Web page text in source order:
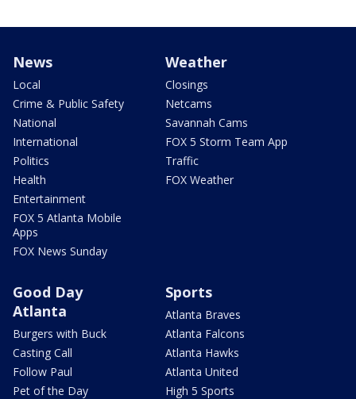
News
Local
Crime & Public Safety
National
International
Politics
Health
Entertainment
FOX 5 Atlanta Mobile
Apps
FOX News Sunday
Weather
Closings
Netcams
Savannah Cams
FOX 5 Storm Team App
Traffic
FOX Weather
Good Day
Atlanta
Burgers with Buck
Casting Call
Follow Paul
Pet of the Day
Sports
Atlanta Braves
Atlanta Falcons
Atlanta Hawks
Atlanta United
High 5 Sports